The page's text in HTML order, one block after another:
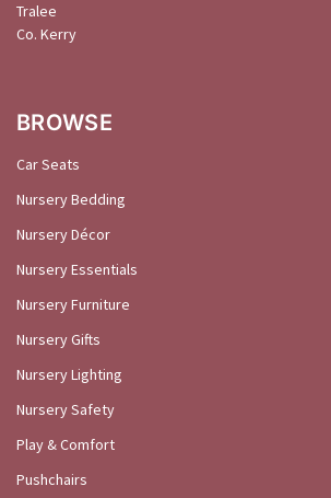
Tralee
Co. Kerry
BROWSE
Car Seats
Nursery Bedding
Nursery Décor
Nursery Essentials
Nursery Furniture
Nursery Gifts
Nursery Lighting
Nursery Safety
Play & Comfort
Pushchairs